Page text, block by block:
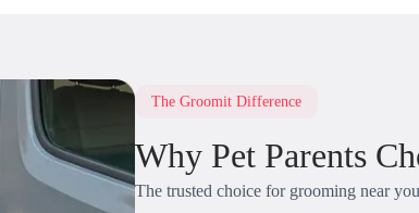
The Groomit Difference
Why Pet Parents
The trusted choice for grooming near you